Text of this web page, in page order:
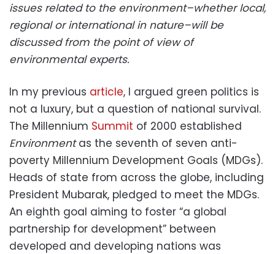
issues related to the environment–whether local,
regional or international in nature–will be
discussed from the point of view of
environmental experts.
In my previous article, I argued green politics is
not a luxury, but a question of national survival.
The Millennium Summit of 2000 established
Environmentas the seventh of seven anti-
poverty Millennium Development Goals (MDGs).
Heads of state from across the globe, including
President Mubarak, pledged to meet the MDGs.
An eighth goal aiming to foster “a global
partnership for development” between
developed and developing nations was